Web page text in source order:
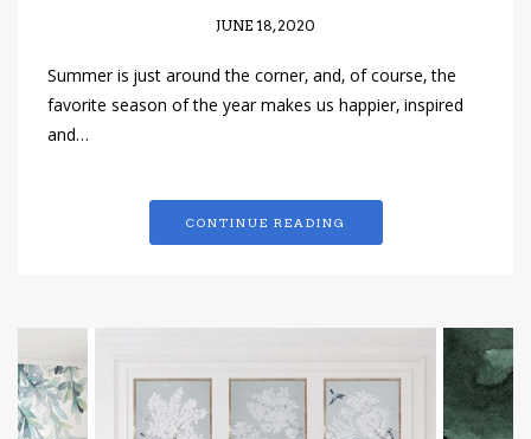
JUNE 18, 2020
Summer is just around the corner, and, of course, the
favorite season of the year makes us happier, inspired
and…
CONTINUE READING